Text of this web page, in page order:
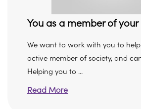
You as a member of
We want to work with you to
active member of society, and
Helping you to ...
Read More